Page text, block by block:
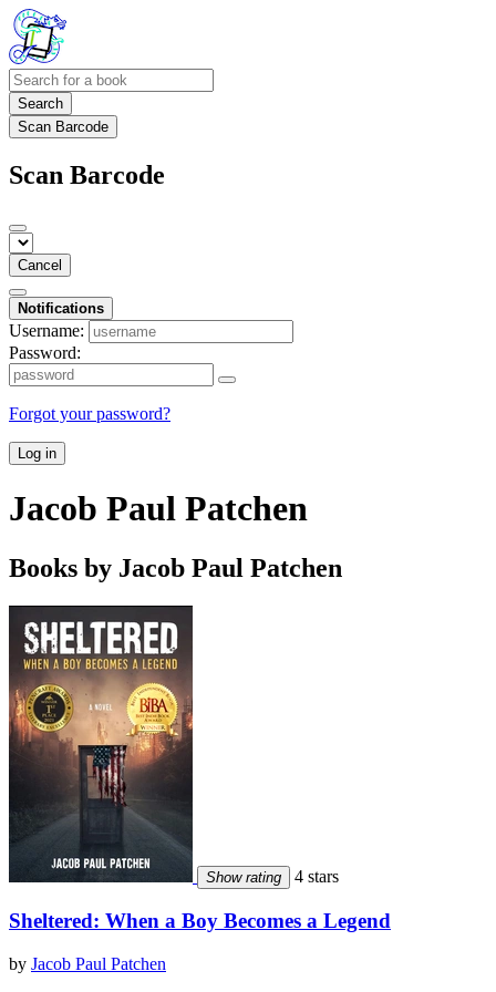
Search
Scan Barcode
Scan Barcode
Cancel
Notifications
Username:
Password:
Forgot your password?
Log in
Jacob Paul Patchen
Books by Jacob Paul Patchen
Show rating 4 stars
Sheltered: When a Boy Becomes a Legend
by Jacob Paul Patchen